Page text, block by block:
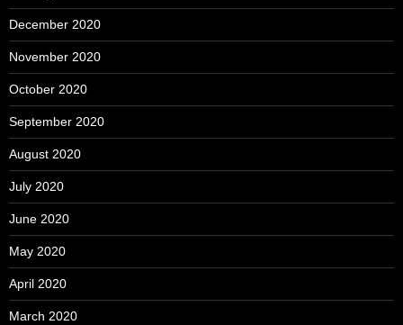
December 2020
November 2020
October 2020
September 2020
August 2020
July 2020
June 2020
May 2020
April 2020
March 2020